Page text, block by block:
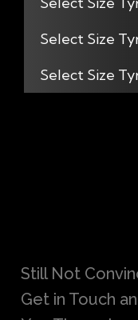
Still Not
Get in Touch